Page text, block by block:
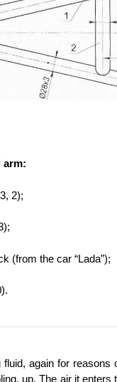
arm:
2);
(from the car “Lada”);
fluid, again for reasons
up. The air it enters